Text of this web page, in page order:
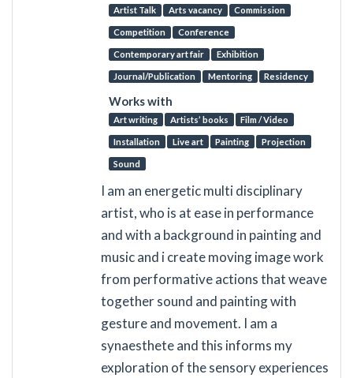
Artist Talk Arts vacancy Commission
Competition Conference
Contemporary art fair Exhibition
Journal/Publication Mentoring Residency
Works with
Art writing Artists’ books Film / Video
Installation Live art Painting Projection
Sound
I am an energetic multi disciplinary
artist, who is at ease in performance
and with a background in painting and
music and i create moving image work
from performative actions that weave
together sound and painting with
gesture and movement. I am a
synaesthete and this informs my
exploration of the sensory experiences